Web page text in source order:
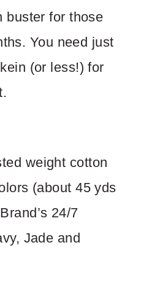
buster for those
You need just
(or less!) for
weight cotton
(about 45 yds
24/7
Jade and